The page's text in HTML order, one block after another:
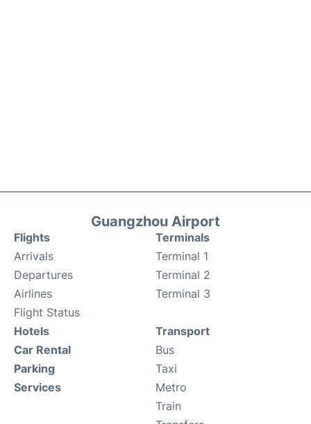
Guangzhou Airport
Flights
Arrivals
Departures
Airlines
Flight Status
Terminals
Terminal 1
Terminal 2
Terminal 3
Hotels
Car Rental
Parking
Services
Transport
Bus
Taxi
Metro
Train